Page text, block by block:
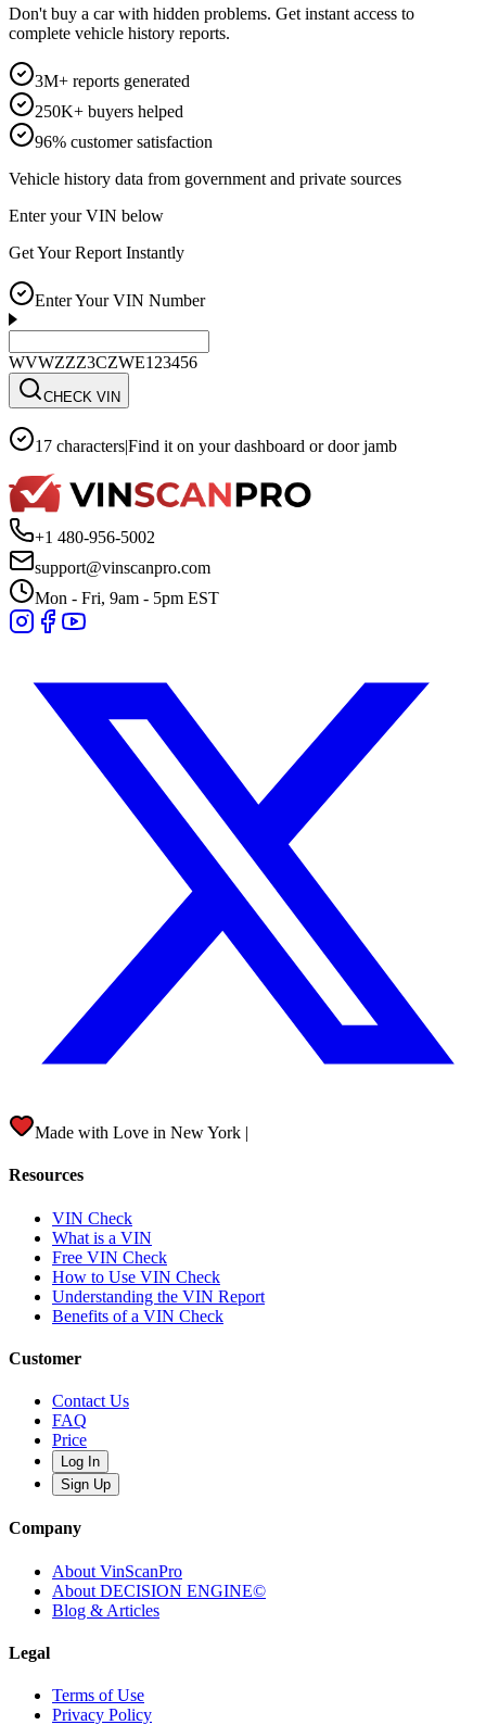
Don't buy a car with hidden problems. Get instant access to
complete vehicle history reports.
3M+ reports generated
250K+ buyers helped
96% customer satisfaction
Vehicle history data from government and private sources
Enter your VIN below
Get Your Report Instantly
Enter Your VIN Number
WVWZZZ3CZWE123456
CHECK VIN
17 characters|Find it on your dashboard or door jamb
+1 480-956-5002
support@vinscanpro.com
Mon - Fri, 9am - 5pm EST
Made with Love in New York City
Resources
VIN Check
What is a VIN
Free VIN Check
How to Use VIN Check
Understanding the VIN Report
Benefits of a VIN Check
Customer
Contact Us
FAQ
Price
Log In
Sign Up
Company
About VinScanPro
About DECISION ENGINE©
Blog & Articles
Legal
Terms of Use
Privacy Policy